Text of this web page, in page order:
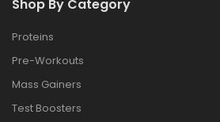
Shop By Category
Proteins
Pre-Workouts
Mass Gainers
Test Boosters